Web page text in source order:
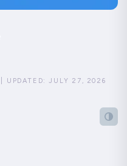
UPDATED:JULY 27, 2026